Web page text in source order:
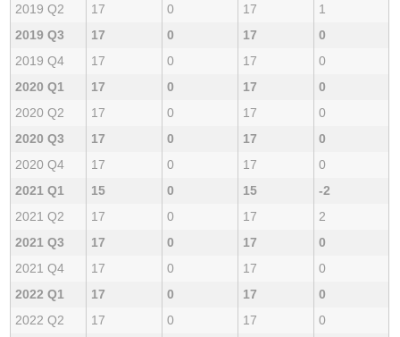
2019 Q2
17 0 17
1
2019 Q3
17 0 17
0
2019 Q4
17 0 17
0
2020 Q1
17 0 17
0
2020 Q2
17 0 17
0
2020 Q3
17 0 17
0
2020 Q4
17 0 17
0
2021 Q1
15 0 15
-2
2021 Q2
17 0 17
2
2021 Q3
17 0 17
0
2021 Q4
17 0 17
0
2022 Q1
17 0 17
0
2022 Q2
17 0 17
0